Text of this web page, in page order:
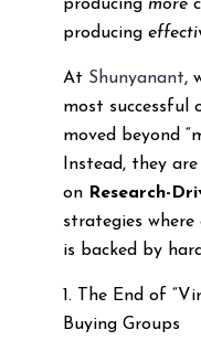
producing more
producing
At Shunyanant,
most successful
moved beyond
Instead, they
on Research-
strategies where
is backed by
1. The End of
Buying Groups